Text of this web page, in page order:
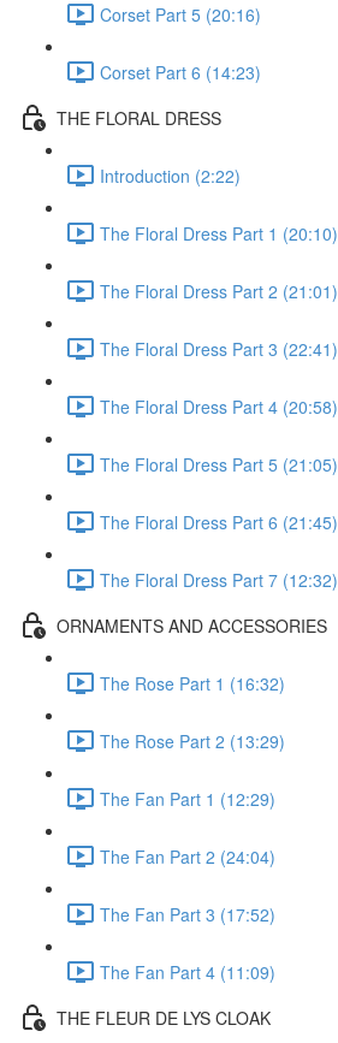
Corset Part 5 (20:16)
Corset Part 6 (14:23)
THE FLORAL DRESS
Introduction (2:22)
The Floral Dress Part 1 (20:10)
The Floral Dress Part 2 (21:01)
The Floral Dress Part 3 (22:41)
The Floral Dress Part 4 (20:58)
The Floral Dress Part 5 (21:05)
The Floral Dress Part 6 (21:45)
The Floral Dress Part 7 (12:32)
ORNAMENTS AND ACCESSORIES
The Rose Part 1 (16:32)
The Rose Part 2 (13:29)
The Fan Part 1 (12:29)
The Fan Part 2 (24:04)
The Fan Part 3 (17:52)
The Fan Part 4 (11:09)
THE FLEUR DE LYS CLOAK